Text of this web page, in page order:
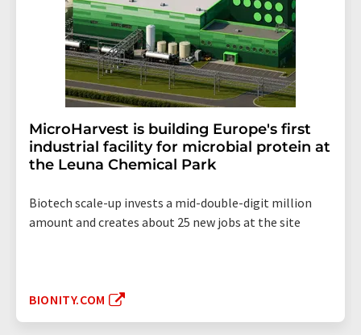
MicroHarvest is building Europe's first
industrial facility for microbial protein at
the Leuna Chemical Park
Biotech scale-up invests a mid-double-digit million
amount and creates about 25 new jobs at the site
BIONITY.COM